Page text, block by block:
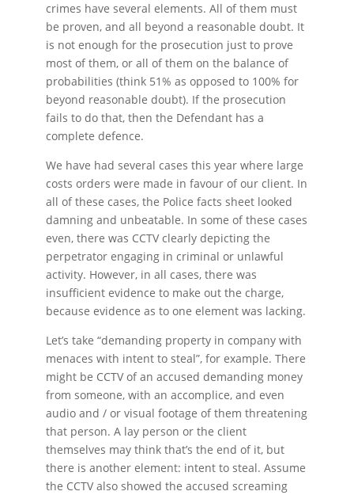
crimes have several elements. All of them must
be proven, and all beyond a reasonable doubt. It
is not enough for the prosecution just to prove
most of them, or all of them on the balance of
probabilities (think 51% as opposed to 100% for
beyond reasonable doubt). If the prosecution
fails to do that, then the Defendant has a
complete defence.
We have had several cases this year where large
costs orders were made in favour of our client. In
all of these cases, the Police facts sheet looked
damning and unbeatable. In some of these cases
even, there was CCTV clearly depicting the
perpetrator engaging in criminal or unlawful
activity. However, in all cases, there was
insufficient evidence to make out the charge,
because evidence as to one element was lacking.
Let’s take “demanding property in company with
menaces with intent to steal”, for example. There
might be CCTV of an accused demanding money
from someone, with an accomplice, and even
audio and / or visual footage of them threatening
that person. A lay person or the client
themselves may think that’s the end of it, but
there is another element: intent to steal. Assume
the CCTV also showed the accused screaming